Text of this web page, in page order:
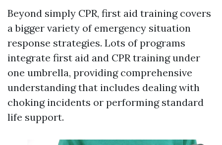
Beyond simply CPR, first aid training covers
a bigger variety of emergency situation
response strategies. Lots of programs
integrate first aid and CPR training under
one umbrella, providing comprehensive
understanding that includes dealing with
choking incidents or performing standard
life support.